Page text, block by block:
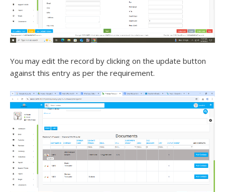
You may edit the record by clicking on the update button
against this entry as per the requirement.